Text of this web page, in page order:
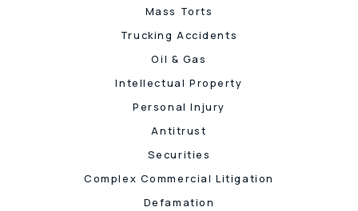
Mass Torts
Trucking Accidents
Oil & Gas
Intellectual Property
Personal Injury
Antitrust
Securities
Complex Commercial Litigation
Defamation